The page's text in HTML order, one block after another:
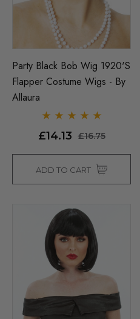
Party Black Bob Wig 1920's
Flapper Costume Wigs - By
Allaura
£14.13 £16.75
ADD TO CART